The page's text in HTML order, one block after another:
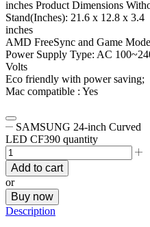
inches Product Dimensions
Stand(Inches): 21.6 x 12.8 x 3.4
inches
AMD FreeSync and Game
Power Supply Type: AC
Volts
Eco friendly with power saving;
Mac compatible : Yes
SAMSUNG 24-inch Curved
LED CF390 quantity
Add to cart
or
Buy now
Description